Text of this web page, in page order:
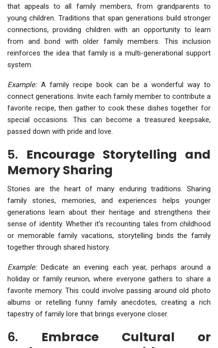
that appeals to all family members, from grandparents to
young children. Traditions that span generations build stronger
connections, providing children with an opportunity to learn
from and bond with older family members. This inclusion
reinforces the idea that family is a multi-generational support
system.
Example:A family recipe book can be a wonderful way to
connect generations. Invite each family member to contribute a
favorite recipe, then gather to cook these dishes together for
special occasions. This can become a treasured keepsake,
passed down with pride and love.
5. Encourage Storytelling and
Memory Sharing
Stories are the heart of many enduring traditions. Sharing
family stories, memories, and experiences helps younger
generations learn about their heritage and strengthens their
sense of identity. Whether it’s recounting tales from childhood
or memorable family vacations, storytelling binds the family
together through shared history.
Example:Dedicate an evening each year, perhaps around a
holiday or family reunion, where everyone gathers to share a
favorite memory. This could involve passing around old photo
albums or retelling funny family anecdotes, creating a rich
tapestry of family lore that brings everyone closer.
6. Embrace Cultural or